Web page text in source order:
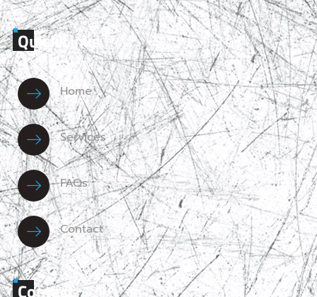
Quick Links
Home
Services
FAQs
Contact
Contact